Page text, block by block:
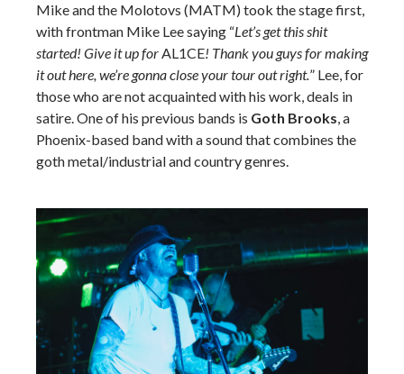
Mike and the Molotovs (MATM) took the stage first,
with frontman Mike Lee saying “Let’s get this shit
started! Give it up forAL1CE! Thank you guys for making
it out here, we’re gonna close your tour out right.” Lee, for
those who are not acquainted with his work, deals in
satire. One of his previous bands is Goth Brooks, a
Phoenix-based band with a sound that combines the
goth metal/industrial and country genres.